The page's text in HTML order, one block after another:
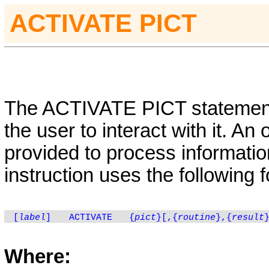
ACTIVATE PICT
The ACTIVATE PICT
the user to interact with it. An
provided to process
instruction uses the following
label ACTIVATE {pict }[, { routine }, { result }
Where: